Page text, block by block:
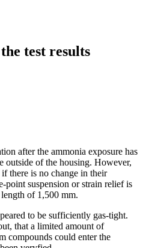
test results
after the ammonia exposure has
outside of the housing. However,
there is no change in their
point suspension or strain relief is
of 1,500 mm.
to be sufficiently gas-tight.
that a limited amount of
compounds could enter the